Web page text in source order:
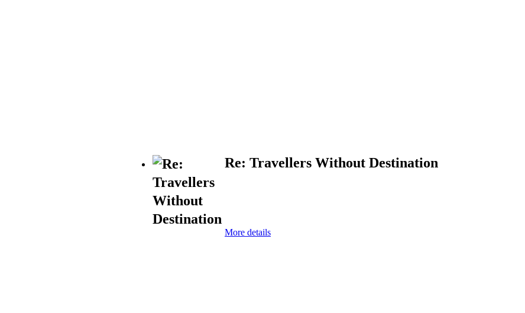
Re: Travellers Without Destination
More details